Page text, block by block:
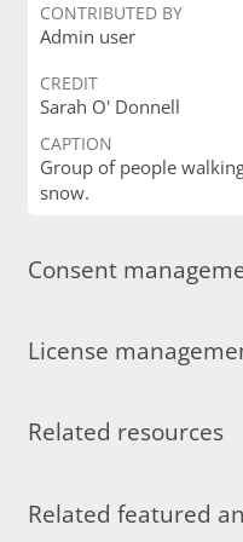
CONTRIBUTED BY
Admin user
CREDIT
Sarah O' Donnell
CAPTION
Group of people
snow.
Consent
License
Related resources
Related featured